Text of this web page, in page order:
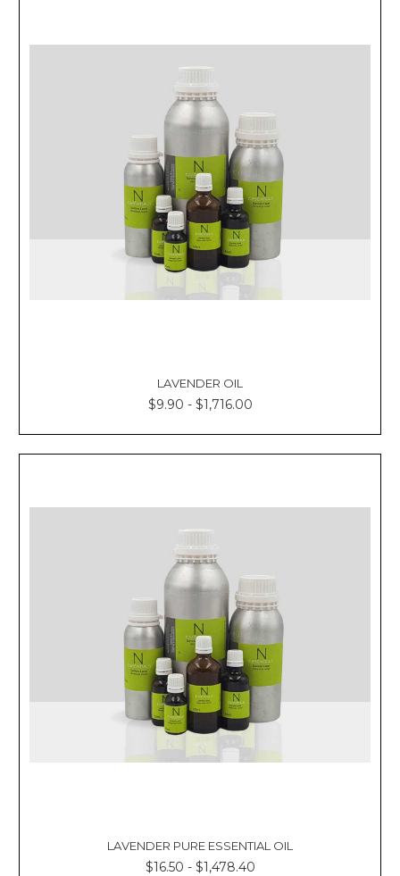
LAVENDER OIL
$9.90 - $1,716.00
LAVENDER PURE ESSENTIAL OIL
$16.50 - $1,478.40